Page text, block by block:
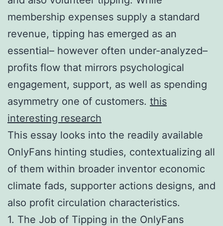
membership expenses supply a standard
revenue, tipping has emerged as an
essential– however often under-analyzed–
profits flow that mirrors psychological
engagement, support, as well as spending
asymmetry one of customers. this
interesting research
This essay looks into the readily available
OnlyFans hinting studies, contextualizing all
of them within broader inventor economic
climate fads, supporter actions designs, and
also profit circulation characteristics.
1. The Job of Tipping in the OnlyFans